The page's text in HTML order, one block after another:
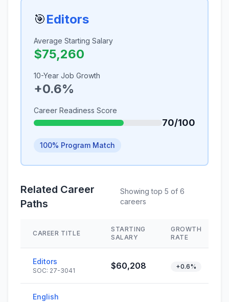
🎯Editors
Average Starting Salary
$75,260
10-Year Job Growth
+0.6%
Career Readiness Score
70/100
100% Program Match
Related Career
Paths
Showing top 5 of 6
careers
CAREER TITLE
STARTING
SALARY
GROWTH
RATE
Editors
SOC: 27-3041 $60,208 +0.6%
English